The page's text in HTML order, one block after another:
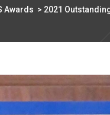
Awards > 2021